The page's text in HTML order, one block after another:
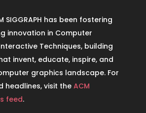
SIGGRAPH has been fostering
innovation in Computer
Techniques, building
invent, educate, inspire, and
graphics landscape. For
headlines, visit the ACM
feed.